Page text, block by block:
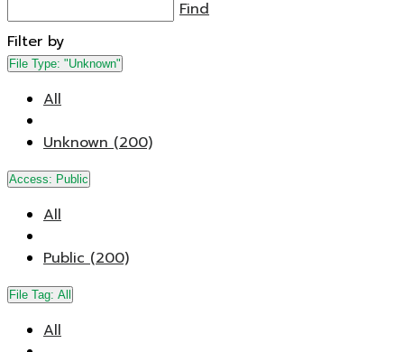
Find
Filter by
File Type: "Unknown"
All
Unknown (200)
Access: Public
All
Public (200)
File Tag: All
All